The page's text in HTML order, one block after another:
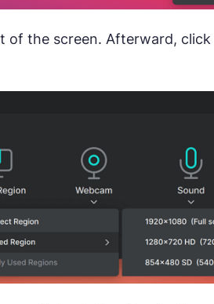
of the screen. Afterward, click